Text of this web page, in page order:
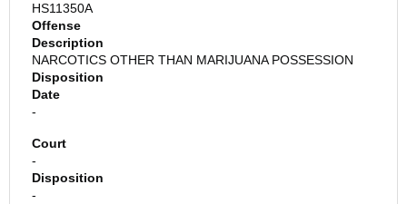
HS11350A
Offense
Description
NARCOTICS OTHER THAN MARIJUANA POSSESSION
Disposition
Date
-
Court
-
Disposition
-